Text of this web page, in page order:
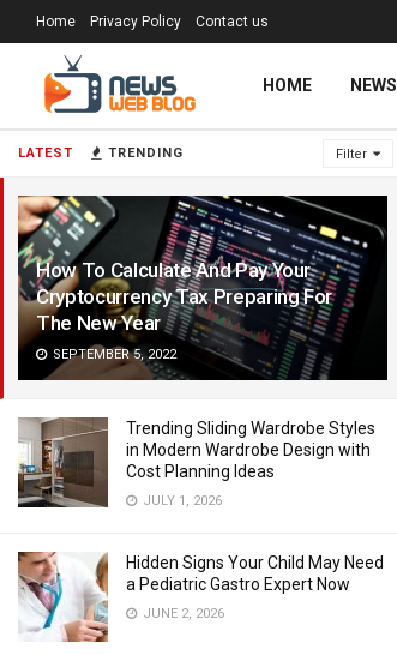
LATEST TRENDING Filter
How To Calculate And Pay Your
Cryptocurrency Tax Preparing For
The New Year
SEPTEMBER 5, 2022
Trending Sliding Wardrobe Styles
in Modern Wardrobe Design with
Cost Planning Ideas
JULY 1, 2026
Hidden Signs Your Child May Need
a Pediatric Gastro Expert Now
JUNE 2, 2026
Home Privacy Policy Contact us
HOME NEWS